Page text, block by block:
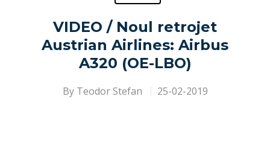
VIDEO / Noul retrojet
Austrian Airlines: Airbus
A320 (OE-LBO)
By Teodor Stefan 25-02-2019